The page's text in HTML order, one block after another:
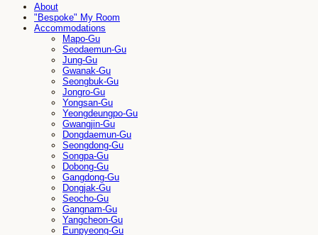
About
"Bespoke" My Room
Accommodations
Mapo-Gu
Seodaemun-Gu
Jung-Gu
Gwanak-Gu
Seongbuk-Gu
Jongro-Gu
Yongsan-Gu
Yeongdeungpo-Gu
Gwangjin-Gu
Dongdaemun-Gu
Seongdong-Gu
Songpa-Gu
Dobong-Gu
Gangdong-Gu
Dongjak-Gu
Seocho-Gu
Gangnam-Gu
Yangcheon-Gu
Eunpyeong-Gu